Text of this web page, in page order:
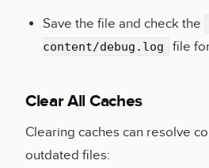
Save the file and check the
content/debug.log
file
Clear All Caches
Clearing caches can resolve
outdated files: